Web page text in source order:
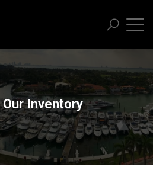
Inventory